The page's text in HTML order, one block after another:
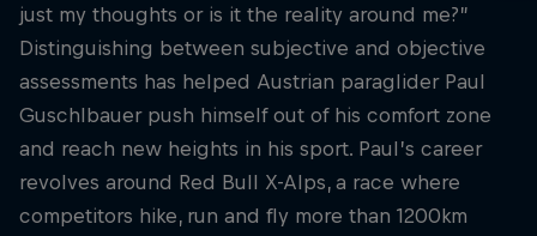
just my thoughts or is it the reality around me?”
Distinguishing between subjective and objective
assessments has helped Austrian paraglider Paul
Guschlbauer push himself out of his comfort zone
and reach new heights in his sport. Paul’s career
revolves around Red Bull X-Alps, a race where
competitors hike, run and fly more than 1200km